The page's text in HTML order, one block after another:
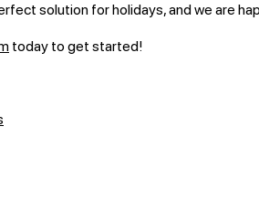
solution for holidays, and we are
today to get started!